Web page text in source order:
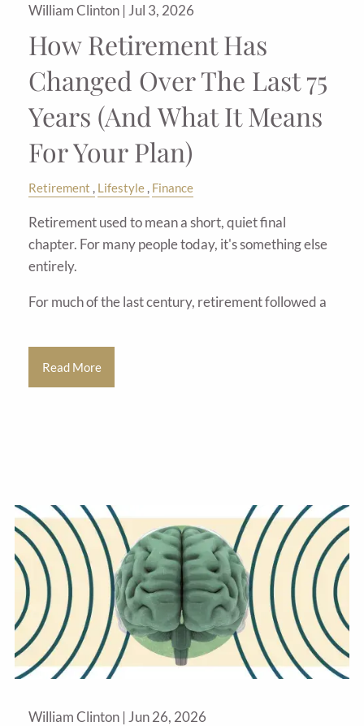
William Clinton | Jul 3, 2026
How Retirement Has
Changed Over The Last 75
Years (And What It Means
For Your Plan)
Retirement Lifestyle Finance
Retirement used to mean a short, quiet final
chapter. For many people today, it's something else
entirely.
For much of the last century, retirement followed a
Read More
William Clinton | Jun 26, 2026